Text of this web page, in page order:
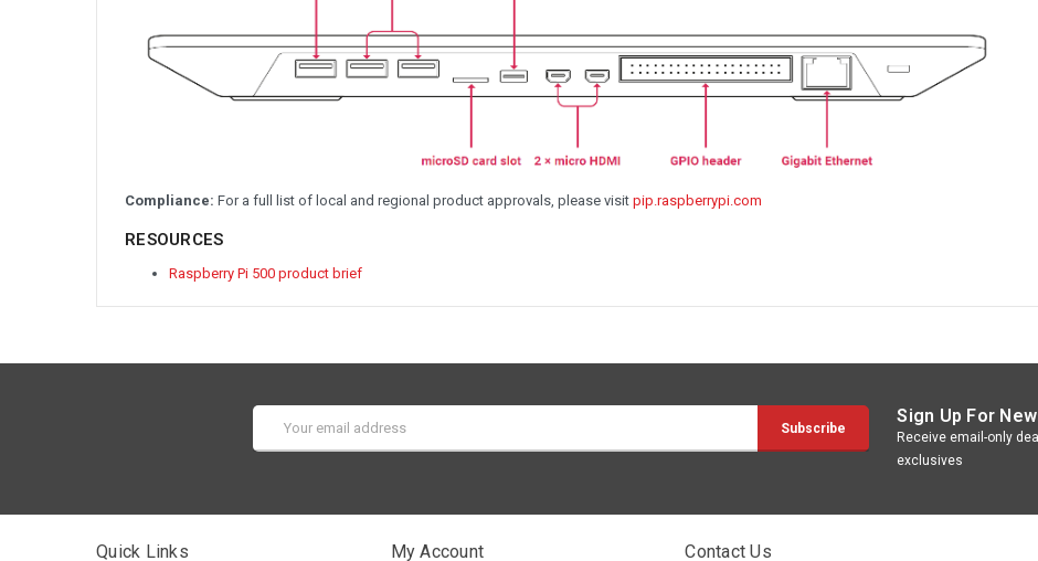
Compliance: For a full list of local and regional product approvals, please visit pip.raspberrypi.com
RESOURCES
Raspberry Pi 500 product brief
Address
Sign Up For
Receive email-only
exclusives
Quick Links My Account Contact Us